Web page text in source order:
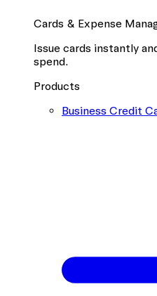
Cards & Expense
Issue cards instantly
spend.
Products
Business Credit